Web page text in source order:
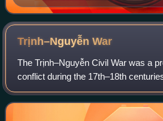
China army in Lạng Sơn, 1541.
Trịnh–NguyễnWar
The Trịnh–Nguyễn Civil War was a
conflict during the 17th–18th
two ruling families in Vietnam, the
and the Nguyễn lords of